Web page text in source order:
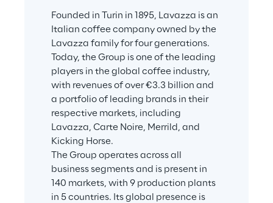
Founded in Turin in 1895, Lavazza is an
Italian coffee company owned by the
Lavazza family for four generations.
Today, the Group is one of the leading
players in the global coffee industry,
with revenues of over €3.3 billion and
a portfolio of leading brands in their
respective markets, including
Lavazza, Carte Noire, Merrild, and
Kicking Horse.
The Group operates across all
business segments and is present in
140 markets, with 9 production plants
in 5 countries. Its global presence is